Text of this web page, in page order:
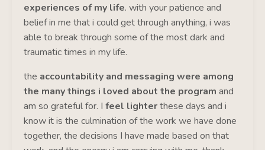
experiences of my life. with your patience and
belief in me that i could get through anything, i was
able to break through some of the most dark and
traumatic times in my life.
the accountability and messaging were among
the many things i loved about the program and
am so grateful for. I feel lighterthese days and i
know it is the culmination of the work we have done
together, the decisions I have made based on that